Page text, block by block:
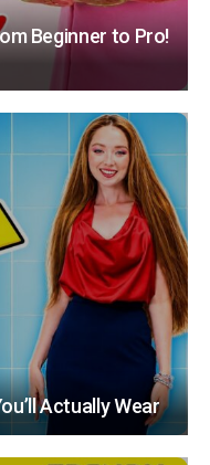
Beginner to Pro!
Actually Wear